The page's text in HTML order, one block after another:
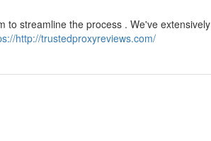
to streamline the process . We've extensively
http://trustedproxyreviews.com/